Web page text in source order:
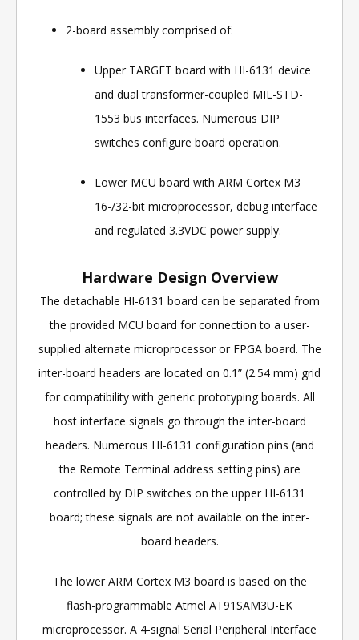
2-board assembly comprised of:
Upper TARGET board with HI-6131 device
and dual transformer-coupled MIL-STD-
1553 bus interfaces. Numerous DIP
switches configure board operation.
Lower MCU board with ARM Cortex M3
16-/32-bit microprocessor, debug interface
and regulated 3.3VDC power supply.
Hardware Design Overview
The detachable HI-6131 board can be separated from
the provided MCU board for connection to a user-
supplied alternate microprocessor or FPGA board. The
inter-board headers are located on 0.1” (2.54 mm) grid
for compatibility with generic prototyping boards. All
host interface signals go through the inter-board
headers. Numerous HI-6131 configuration pins (and
the Remote Terminal address setting pins) are
controlled by DIP switches on the upper HI-6131
board; these signals are not available on the inter-
board headers.
The lower ARM Cortex M3 board is based on the
flash-programmable Atmel AT91SAM3U-EK
microprocessor. A 4-signal Serial Peripheral Interface